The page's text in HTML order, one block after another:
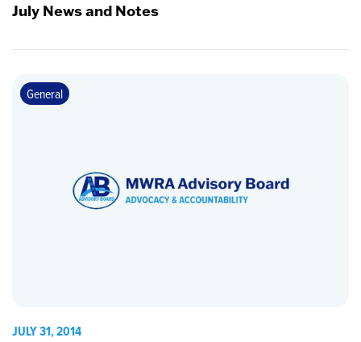
July News and Notes
General
JULY 31, 2014